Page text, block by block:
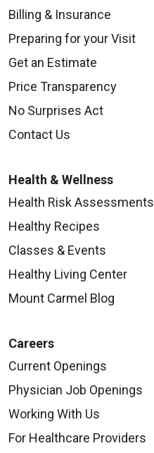
Billing & Insurance
Preparing for your Visit
Get an Estimate
Price Transparency
No Surprises Act
Contact Us
Health & Wellness
Health Risk Assessments
Healthy Recipes
Classes & Events
Healthy Living Center
Mount Carmel Blog
Careers
Current Openings
Physician Job Openings
Working With Us
For Healthcare Providers